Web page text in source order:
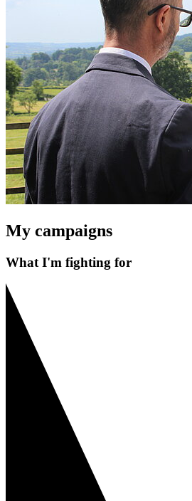
My campaigns
What I'm fighting for